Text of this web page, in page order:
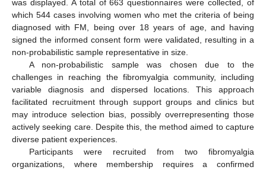
was displayed. A total of 663 questionnaires were collected, of
which 544 cases involving women who met the criteria of being
diagnosed with FM, being over 18 years of age, and having
signed the informed consent form were validated, resulting in a
non-probabilistic sample representative in size.
A non-probabilistic sample was chosen due to the
challenges in reaching the fibromyalgia community, including
variable diagnosis and dispersed locations. This approach
facilitated recruitment through support groups and clinics but
may introduce selection bias, possibly overrepresenting those
actively seeking care. Despite this, the method aimed to capture
diverse patient experiences.
Participants were recruited from two fibromyalgia
organizations, where membership requires a confirmed